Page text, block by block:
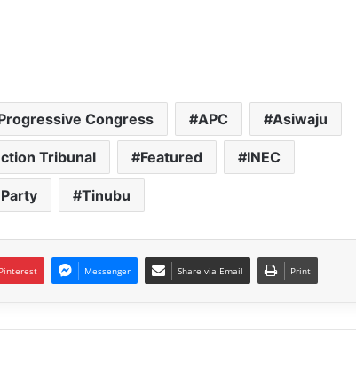
Congress APC Asiwaju
Tribunal Featured INEC
Tinubu
Pinterest Messenger Share via Email Print